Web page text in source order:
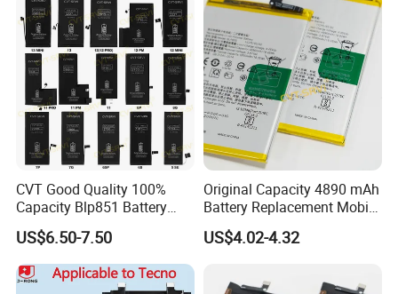
CVT Good Quality 100%
Capacity Blp851 Battery
5000mAh Li-ion Mobile
Phone Desay Battery for
iPhone Baterí a
US$6.50-7.50
Original Capacity 4890 mAh
Battery Replacement Mobile
Phone Battery for Oppo A54
4G
US$4.02-4.32